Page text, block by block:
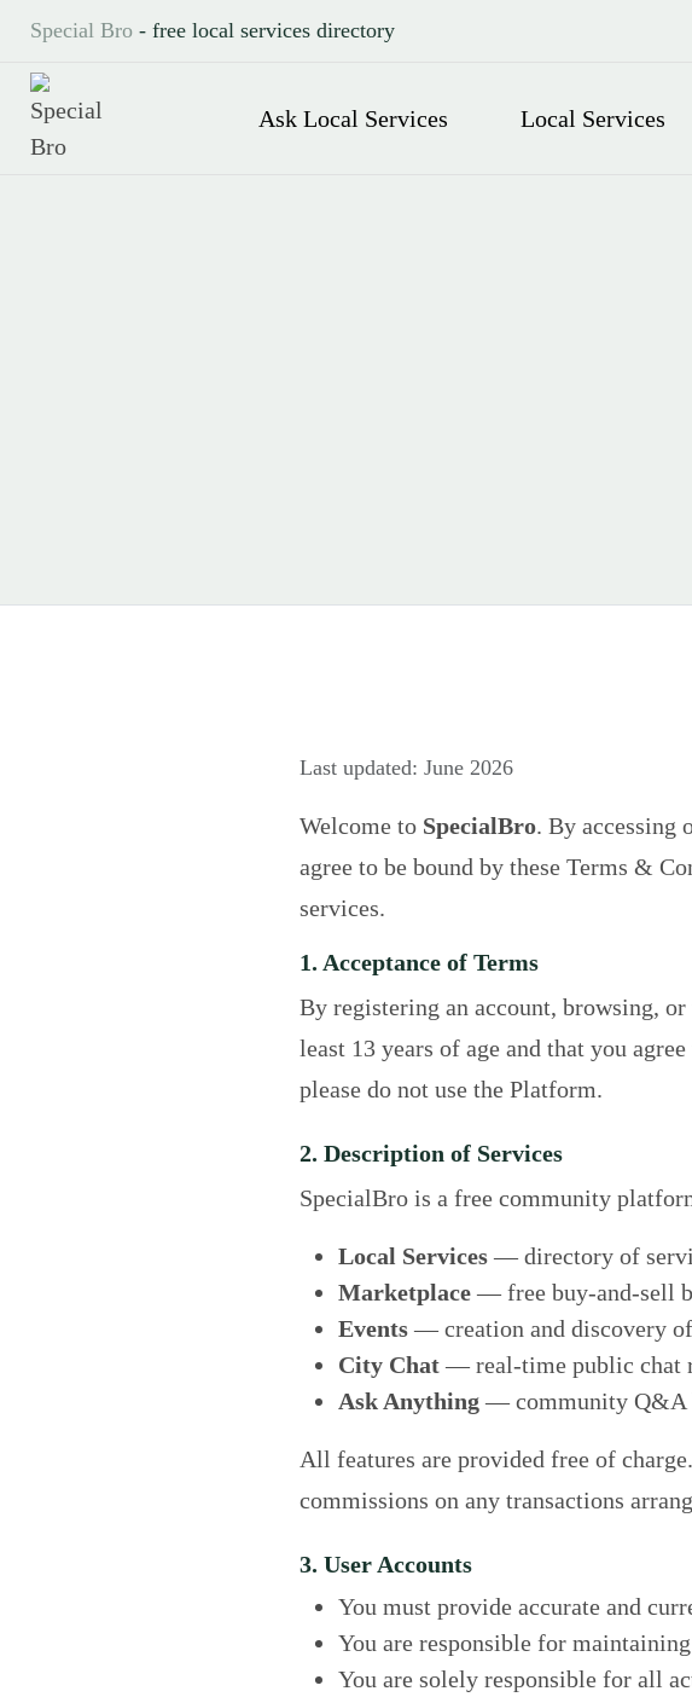
Special Bro - free local services directory
Ask Local Services Local Services
Last updated: June 2026
Welcome to SpecialBro. By accessing
agree to be bound by these Terms &
services.
1. Acceptance of Terms
By registering an account, browsing,
least 13 years of age and that you
please do not use the Platform.
2. Description of Services
SpecialBro is a free community
Local Services— directory of
Marketplace— free buy-and-sell
Events— creation and discovery
City Chat— real-time public chat
Ask Anything— community Q&A
All features are provided free of
commissions on any transactions
3. User Accounts
You must provide accurate and
You are responsible for
You are solely responsible for all